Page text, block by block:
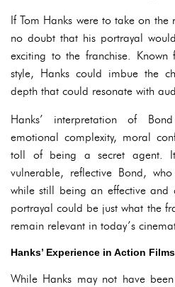
If Tom Hanks were to take on
no doubt that his portrayal
exciting to the franchise.
style, Hanks could imbue the
depth that could resonate with
Hanks’ interpretation of
emotional complexity, moral
toll of being a secret agent.
vulnerable, reflective Bond,
while still being an effective and
portrayal could be just what the
remain relevant in today’s
Hanks’ Experience in Action
While Hanks may not have